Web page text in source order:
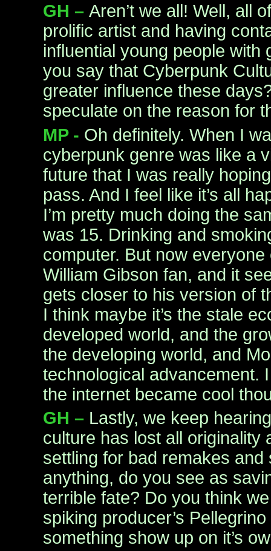
GH – Aren’t we all! Well, all
prolific artist and having
influential young people with
you say that Cyberpunk
greater influence these
speculate on the reason for
MP - Oh definitely. When I
cyberpunk genre was like a
future that I was really
pass. And I feel like it’s all
I’m pretty much doing the
was 15. Drinking and
computer. But now everyone
William Gibson fan, and it
gets closer to his version of
I think maybe it’s the stale
developed world, and the
the developing world, and
technological advancement.
the internet became cool
GH – Lastly, we keep
culture has lost all originality
settling for bad remakes and
anything, do you see as
terrible fate? Do you think
spiking producer’s
something show up on it’s